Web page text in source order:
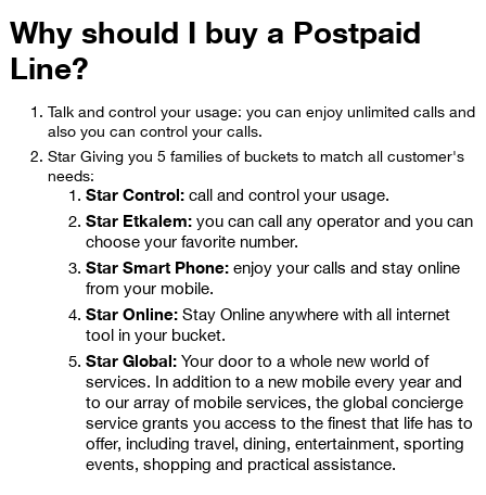
Why should I buy a Postpaid
Line?
Talk and control your usage: you can enjoy unlimited calls and
also you can control your calls.
Star Giving you 5 families of buckets to match all customer's
needs:
Star Control:call and control your usage.
Star Etkalem:you can call any operator and you can
choose your favorite number.
Star Smart Phone:enjoy your calls and stay online
from your mobile.
Star Online:Stay Online anywhere with all internet
tool in your bucket.
Star Global:Your door to a whole new world of
services. In addition to a new mobile every year and
to our array of mobile services, the global concierge
service grants you access to the finest that life has to
offer, including travel, dining, entertainment, sporting
events, shopping and practical assistance.